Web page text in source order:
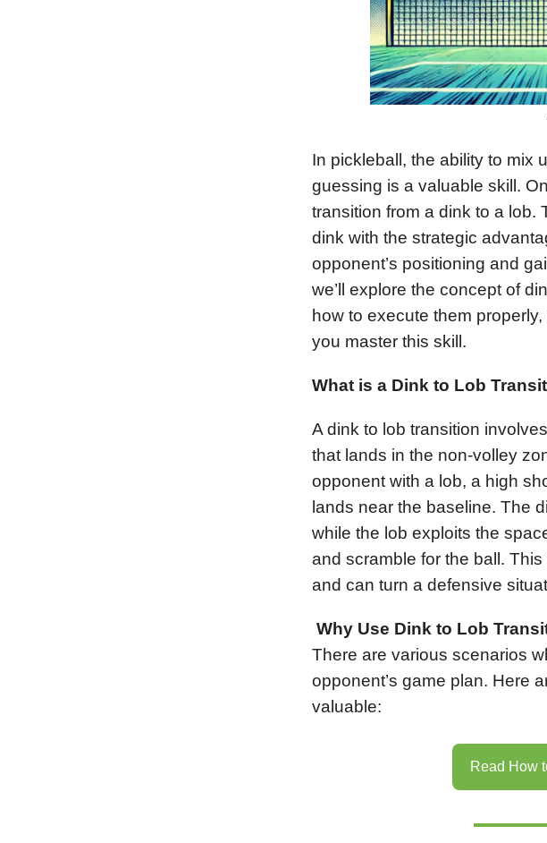
In pickleball, the ability to mix
guessing is a valuable skill.
transition from a dink to a lob.
dink with the strategic
opponent’s positioning and
we’ll explore the concept of
how to execute them
you master this skill.
What is a Dink to Lob
A dink to lob transition
that lands in the non-volley
opponent with a lob, a high
lands near the baseline. The
while the lob exploits the
and scramble for the ball.
and can turn a defensive
Why Use Dink to Lob
There are various scenarios
opponent’s game plan. Here
valuable:
Read How